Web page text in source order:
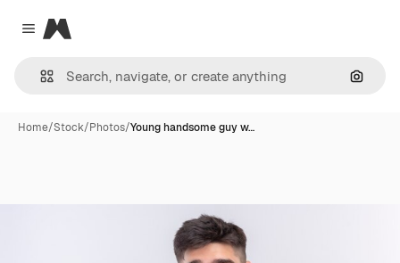
Close menu
Magnific
Home/Stock/Photos/Young handsome guy w…